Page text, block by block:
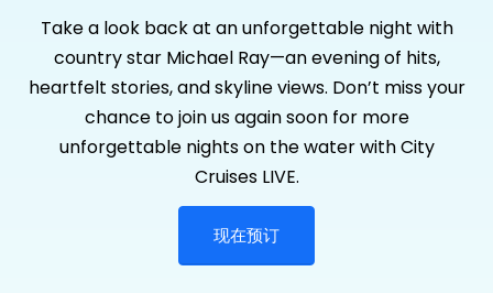
is a true country star who’s performed at the
Grand Ole Opry 73 times. Looking to expand his
sound, Ray sought out CMA Album of the Year
Award-winning producer Michael Knox. The pair
have taken his brand of country to a new level
Dive Bars & Broken Hearts,
available now via Warner Music Nashville, featuring
current single and haunting duet “Spirits and
Take a look back at an unforgettable night with
country star Michael Ray—an evening of hits,
heartfelt stories, and skyline views. Don’t miss your
chance to join us again soon for more
unforgettable nights on the water with City
Cruises LIVE.
现在预订